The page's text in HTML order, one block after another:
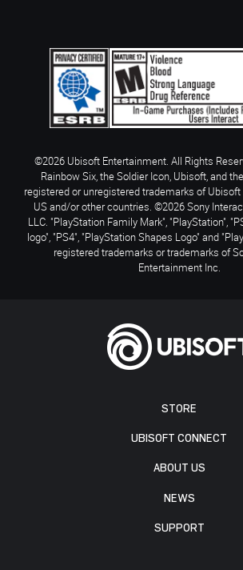
STORE
UBISOFT CONNECT
ABOUT US
NEWS
SUPPORT
©2026 Ubisoft Entertainment. All Rights
Rainbow Six, the Soldier Icon, Ubisoft, and
registered or unregistered trademarks of
US and/or other countries. ©2026 Sony
LLC. "PlayStation Family Mark", "PlayStation",
logo", "PS4", "PlayStation Shapes Logo" and
registered trademarks or trademarks of
Entertainment Inc.